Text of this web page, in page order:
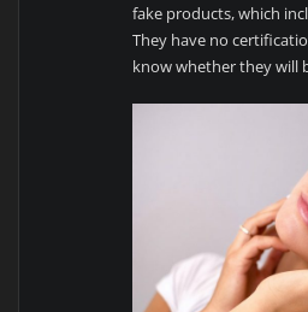
fake products, which
They have no
know whether they will